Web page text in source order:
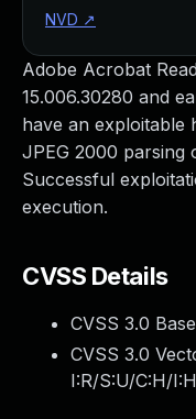
Adobe Acrobat
15.006.30280 and
have an exploitable
JPEG 2000 parsing
Successful
execution.
CVSS Details
CVSS 3.0
CVSS 3.0
I:R/S:U/C:H/
NVD ↗